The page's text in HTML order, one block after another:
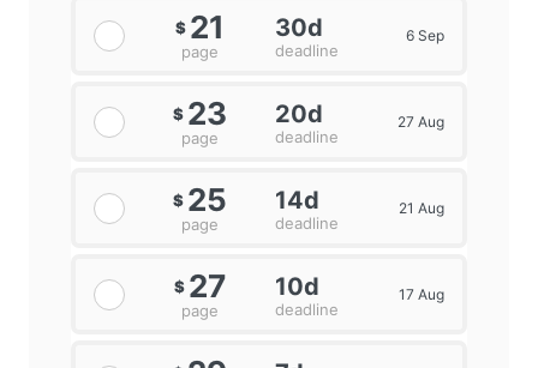
transfer initiatives in the university and industry, as
marketing research can boost economic growth in the
first place(Robertson, McCarthy and Pitt, 2019).
$ 21
page
30d
deadline
6 Sep
$ 23
page
20d
deadline
27 Aug
$ 25
page
14d
deadline
21 Aug
$ 27
page
10d
deadline
17 Aug